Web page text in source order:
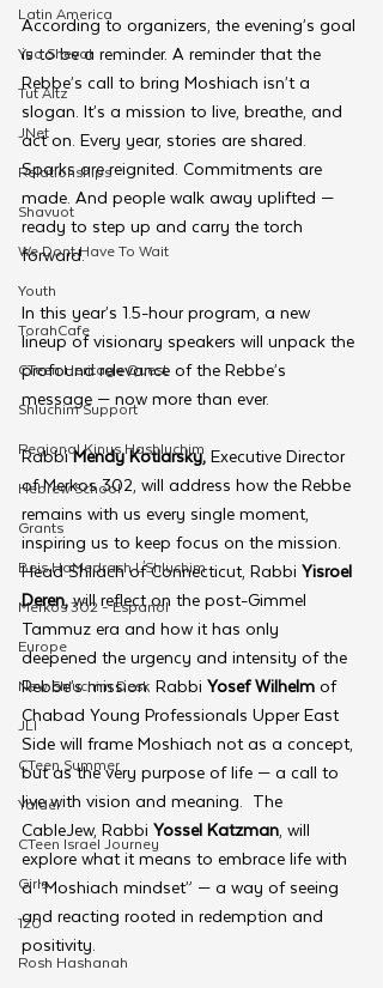
Latin America
Yud Shevat
Tut Altz
JNet
Relationships
Shavuot
We Dont Have To Wait
Youth
TorahCafe
CTeen Heritage Quest
Shluchim Support
Regional Kinus Hashluchim
Hebrew School
Grants
Beis HaMedrash L'Shluchim
Merkos 302 - Espanol
Europe
New Shluchim Desk
JLI
CTeen Summer
Yaldei
CTeen Israel Journey
Girls
120
Rosh Hashanah
According to organizers, the evening’s goal
is to be a reminder. A reminder that the
Rebbe’s call to bring Moshiach isn’t a
slogan. It’s a mission to live, breathe, and
act on. Every year, stories are shared.
Sparks are reignited. Commitments are
made. And people walk away uplifted —
ready to step up and carry the torch
forward.
In this year’s 1.5-hour program, a new
lineup of visionary speakers will unpack the
profound relevance of the Rebbe’s
message — now more than ever.
Rabbi Mendy Kotlarsky, Executive Director
of Merkos 302, will address how the Rebbe
remains with us every single moment,
inspiring us to keep focus on the mission.
Head Shliach of Connecticut, Rabbi Yisroel
Deren, will reflect on the post-Gimmel
Tammuz era and how it has only
deepened the urgency and intensity of the
Rebbe’s mission. Rabbi Yosef Wilhelm of
Chabad Young Professionals Upper East
Side will frame Moshiach not as a concept,
but as the very purpose of life — a call to
live with vision and meaning.  The
CableJew, Rabbi Yossel Katzman, will
explore what it means to embrace life with
a “Moshiach mindset” — a way of seeing
and reacting rooted in redemption and
positivity.